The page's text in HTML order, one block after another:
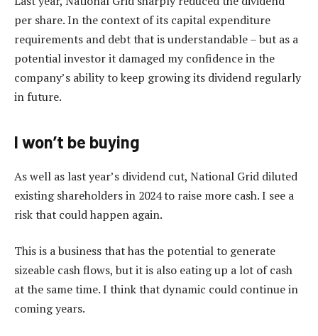
per share. In the context of its capital expenditure
requirements and debt that is understandable – but as a
potential investor it damaged my confidence in the
company’s ability to keep growing its dividend regularly
in future.
I won’t be buying
As well as last year’s dividend cut, National Grid diluted
existing shareholders in 2024 to raise more cash. I see a
risk that could happen again.
This is a business that has the potential to generate
sizeable cash flows, but it is also eating up a lot of cash
at the same time. I think that dynamic could continue in
coming years.